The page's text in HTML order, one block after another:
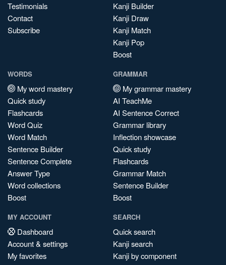
Testimonials
Contact
Subscribe
Kanji Builder
Kanji Draw
Kanji Match
Kanji Pop
Boost
WORDS
My word mastery
Quick study
Flashcards
Word Quiz
Word Match
Sentence Builder
Sentence Complete
Answer Type
Word collections
Boost
GRAMMAR
My grammar mastery
AI TeachMe
AI Sentence Correct
Grammar library
Inflection showcase
Quick study
Flashcards
Grammar Match
Sentence Builder
Boost
MY ACCOUNT
Dashboard
Account & settings
My favorites
SEARCH
Quick search
Kanji search
Kanji by component